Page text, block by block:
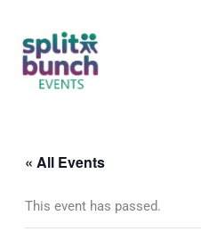
content
« All Events
This event has passed.